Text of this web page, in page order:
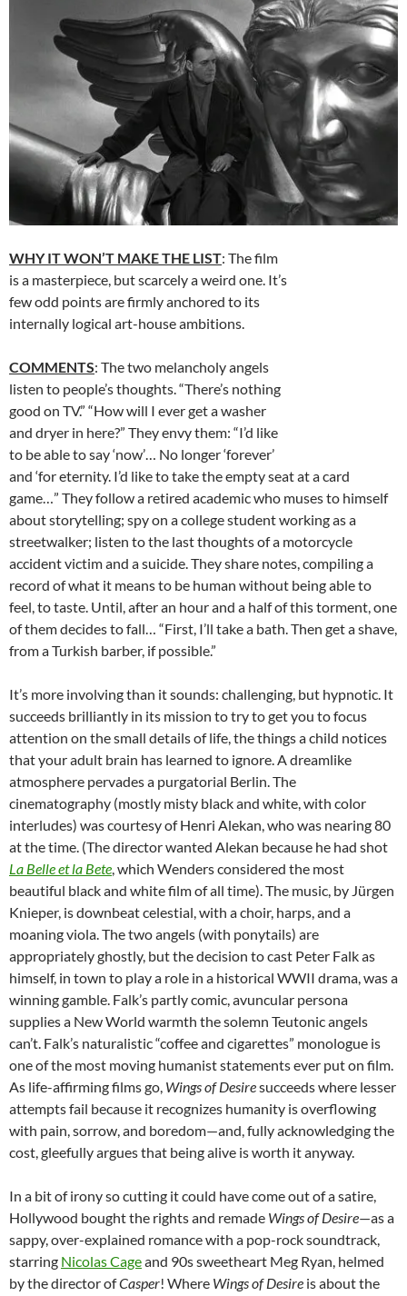
WHY IT WON’T MAKE THE LIST: The film
is a masterpiece, but scarcely a weird one. It’s
few odd points are firmly anchored to its
internally logical art-house ambitions.
COMMENTS: The two melancholy angels
listen to people’s thoughts. “There’s nothing
good on TV.” “How will I ever get a washer
and dryer in here?” They envy them: “I’d like
to be able to say ‘now’… No longer ‘forever’
and ‘for eternity. I’d like to take the empty seat at a card
game…” They follow a retired academic who muses to himself
about storytelling; spy on a college student working as a
streetwalker; listen to the last thoughts of a motorcycle
accident victim and a suicide. They share notes, compiling a
record of what it means to be human without being able to
feel, to taste. Until, after an hour and a half of this torment, one
of them decides to fall… “First, I’ll take a bath. Then get a shave,
from a Turkish barber, if possible.”
It’s more involving than it sounds: challenging, but hypnotic. It
succeeds brilliantly in its mission to try to get you to focus
attention on the small details of life, the things a child notices
that your adult brain has learned to ignore. A dreamlike
atmosphere pervades a purgatorial Berlin. The
cinematography (mostly misty black and white, with color
interludes) was courtesy of Henri Alekan, who was nearing 80
at the time. (The director wanted Alekan because he had shot
La Belle et la Bete, which Wenders considered the most
beautiful black and white film of all time). The music, by Jürgen
Knieper, is downbeat celestial, with a choir, harps, and a
moaning viola. The two angels (with ponytails) are
appropriately ghostly, but the decision to cast Peter Falk as
himself, in town to play a role in a historical WWII drama, was a
winning gamble. Falk’s partly comic, avuncular persona
supplies a New World warmth the solemn Teutonic angels
can’t. Falk’s naturalistic “coffee and cigarettes” monologue is
one of the most moving humanist statements ever put on film.
As life-affirming films go, Wings of Desiresucceeds where lesser
attempts fail because it recognizes humanity is overflowing
with pain, sorrow, and boredom—and, fully acknowledging the
cost, gleefully argues that being alive is worth it anyway.
In a bit of irony so cutting it could have come out of a satire,
Hollywood bought the rights and remade Wings of Desire—as a
sappy, over-explained romance with a pop-rock soundtrack,
starring Nicolas Cageand 90s sweetheart Meg Ryan, helmed
by the director ofCasper! Where Wings of Desire is about the